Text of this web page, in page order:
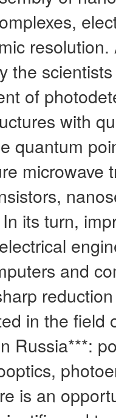
the
of
with
quantum
microwave
its turn,
and
in the field
Russia***:
is an